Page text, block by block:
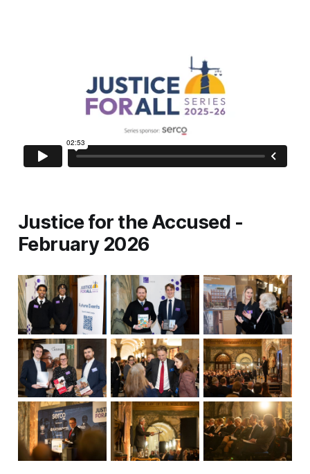
Justice for the Accused -
February 2026